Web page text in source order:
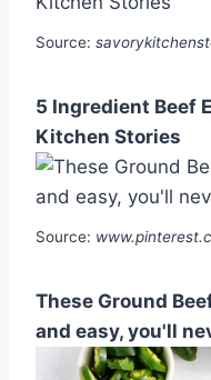
Source:
5 Ingredient Beef
Kitchen Stories
Source:
These Ground
and easy, you'll